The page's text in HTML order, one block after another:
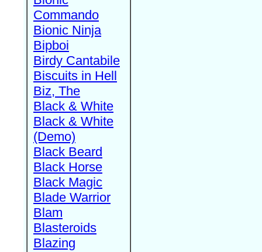
Commando
Bionic Ninja
Bipboi
Birdy Cantabile
Biscuits in Hell
Biz, The
Black & White
Black & White
(Demo)
Black Beard
Black Horse
Black Magic
Blade Warrior
Blam
Blasteroids
Blazing